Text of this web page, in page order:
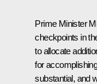
Prime Minister
checkpoints in
to allocate
for
substantial, and